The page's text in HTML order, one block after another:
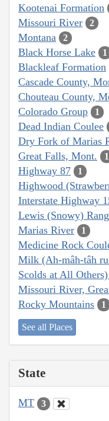
Kootenai Formation
Missouri River 2
Montana 2
Black Horse Lake 1
Blackleaf Formation
Cascade County,
Chouteau County,
Colorado Group 1
Dead Indian Coulee
Dry Fork of Marias
Great Falls, Mont. 1
Highway 87 1
Highwood
Interstate Highway
Lewis (Snowy)
Marias River 1
Medicine Rock
Milk (Ah-mâh-tâh
Scolds at All
Missouri River,
Rocky Mountains 1
See all Places
State
MT 3